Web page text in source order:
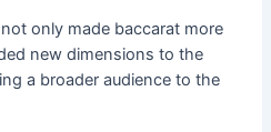
only made baccarat more
new dimensions to the
a broader audience to the